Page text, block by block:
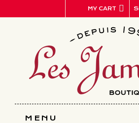
MY CART
MENU